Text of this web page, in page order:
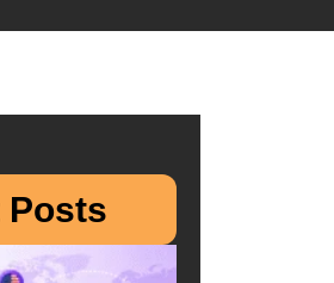
Posts